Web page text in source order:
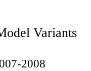
Variants
2008